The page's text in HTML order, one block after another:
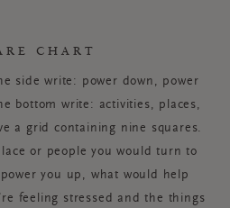
CHART
side write: power down, power
bottom write: activities, places,
a grid containing nine squares.
or people you would turn to
you up, what would help
feeling stressed and the things